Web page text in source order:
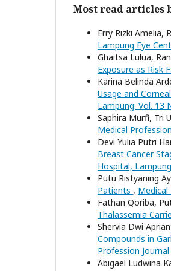
Most read articles
Erry Rizki Amelia,
Lampung Eye
Ghaitsa Lulua,
Exposure as Risk
Karina Belinda
Usage and
Lampung: Vol. 13
Saphira Murfi, Tri
Medical
Devi Yulia Putri
Breast Cancer
Hospital,
Putu Ristyaning
Patients , Medical
Fathan Qoriba,
Thalassemia
Shervia Dwi
Compounds in
Profession
Abigael Ludwina